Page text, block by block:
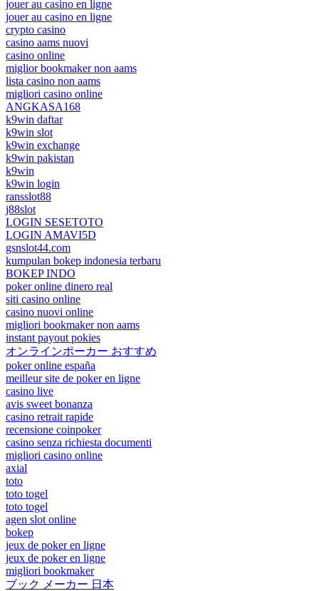
jouer au casino en ligne
jouer au casino en ligne
crypto casino
casino aams nuovi
casino online
miglior bookmaker non aams
lista casino non aams
migliori casino online
ANGKASA168
k9win daftar
k9win slot
k9win exchange
k9win pakistan
k9win
k9win login
ransslot88
j88slot
LOGIN SESETOTO
LOGIN AMAVI5D
gsnslot44.com
kumpulan bokep indonesia terbaru
BOKEP INDO
poker online dinero real
siti casino online
casino nuovi online
migliori bookmaker non aams
instant payout pokies
オンラインポーカー おすすめ
poker online españa
meilleur site de poker en ligne
casino live
avis sweet bonanza
casino retrait rapide
recensione coinpoker
casino senza richiesta documenti
migliori casino online
axial
toto
toto togel
toto togel
agen slot online
bokep
jeux de poker en ligne
jeux de poker en ligne
migliori bookmaker
ブック メーカー 日本